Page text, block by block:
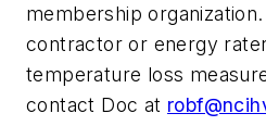
membership
contractor or energy
temperature loss
contact Doc at